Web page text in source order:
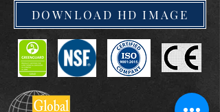
DOWNLOAD HD IMAGE